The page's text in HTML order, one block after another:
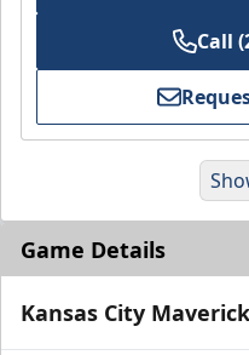
Call
Game Details
Kansas City